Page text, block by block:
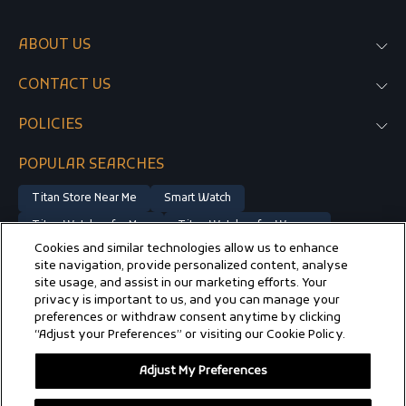
ABOUT US
CONTACT US
POLICIES
POPULAR SEARCHES
Titan Store Near Me
Smart Watch
Titan Watches for Men
Titan Watches for Women
Gold Watches for Men
Luxury Watches
Watches on Sale
Automatic Watches
Rose Gold Watches for Women
Vintage Watch
Silver Watches for Men
Silver Watches for Women
Titan Edge Watch
Titan Raga Watches for Women
© 2025 TITAN COMPANY LIMITED, ALL RIGHTS RESERVED
Cookies and similar technologies allow us to enhance
site navigation, provide personalized content, analyse
site usage, and assist in our marketing efforts. Your
privacy is important to us, and you can manage your
preferences or withdraw consent anytime by clicking
“Adjust your Preferences” or visiting our Cookie Policy.
Adjust My Preferences